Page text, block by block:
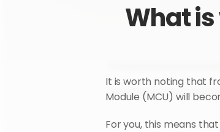
What
It is worth noting that
Module (MCU) will
For you, this means